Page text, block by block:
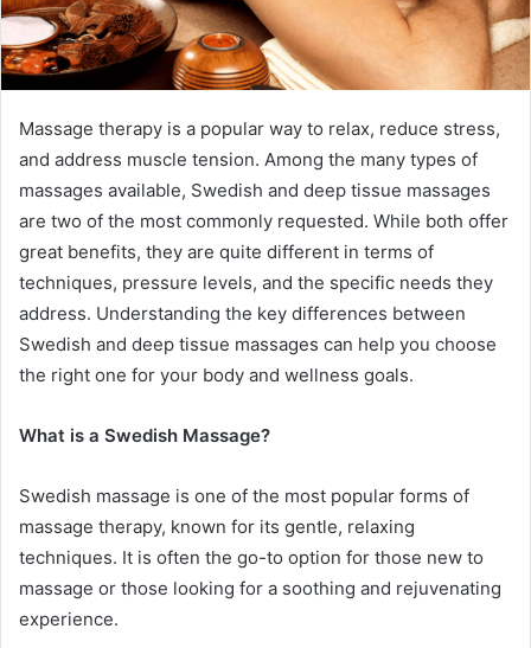
Massage therapy is a popular way to relax, reduce stress,
and address muscle tension. Among the many types of
massages available, Swedish and deep tissue massages
are two of the most commonly requested. While both offer
great benefits, they are quite different in terms of
techniques, pressure levels, and the specific needs they
address. Understanding the key differences between
Swedish and deep tissue massages can help you choose
the right one for your body and wellness goals.
What is a Swedish Massage?
Swedish massage is one of the most popular forms of
massage therapy, known for its gentle, relaxing
techniques. It is often the go-to option for those new to
massage or those looking for a soothing and rejuvenating
experience.